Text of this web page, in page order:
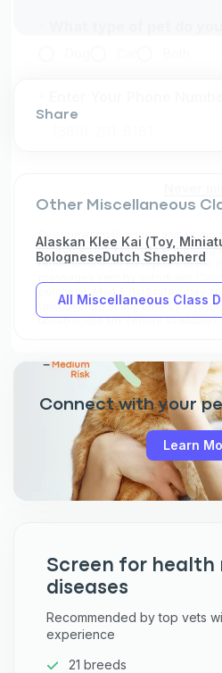
Share
Other Miscellaneous
Alaskan Klee Kai (Toy,
BologneseDutch Shepherd
All Miscellaneous Class
Connect with your
Learn
Screen for health
diseases
Recommended by top vets
experience
21 breeds